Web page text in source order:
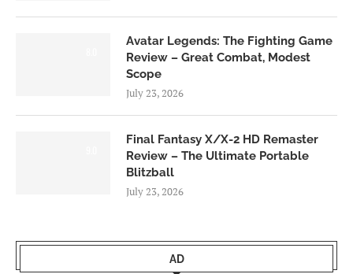
Avatar Legends: The Fighting Game
Review – Great Combat, Modest
Scope
July 23, 2026
Final Fantasy X/X-2 HD Remaster
Review – The Ultimate Portable
Blitzball
July 23, 2026
AD